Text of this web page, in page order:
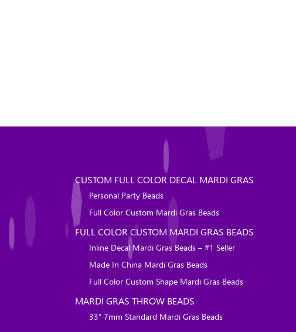
CUSTOM FULL COLOR DECAL MARDI GRAS
Personal Party Beads
Full Color Custom Mardi Gras Beads
FULL COLOR CUSTOM MARDI GRAS BEADS
Inline Decal Mardi Gras Beads – #1 Seller
Made In China Mardi Gras Beads
Full Color Custom Shape Mardi Gras Beads
MARDI GRAS THROW BEADS
33″ 7mm Standard Mardi Gras Beads